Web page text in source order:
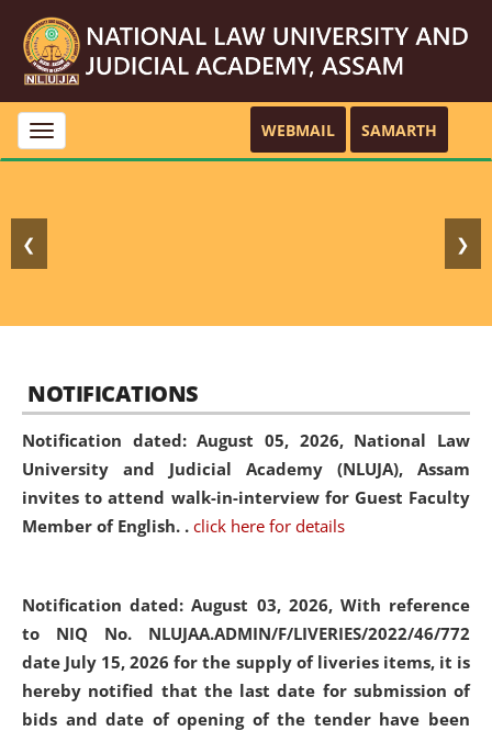
Toggle
navigation
WEBMAIL SAMARTH
❮ ❯
NOTIFICATIONS
Notification dated: August 05, 2026, National Law
University and Judicial Academy (NLUJA), Assam
invites to attend walk-in-interview for Guest Faculty
Member of English. . click here for details
Notification dated: August 03, 2026, With reference
to NIQ No. NLUJAA.ADMIN/F/LIVERIES/2022/46/772
date July 15, 2026 for the supply of liveries items, it is
hereby notified that the last date for submission of
bids and date of opening of the tender have been